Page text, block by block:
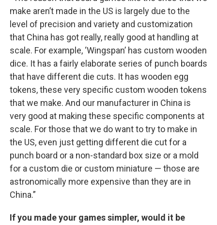
make aren’t made in the US is largely due to the
level of precision and variety and customization
that China has got really, really good at handling at
scale. For example, ‘Wingspan’ has custom wooden
dice. It has a fairly elaborate series of punch boards
that have different die cuts. It has wooden egg
tokens, these very specific custom wooden tokens
that we make. And our manufacturer in China is
very good at making these specific components at
scale. For those that we do want to try to make in
the US, even just getting different die cut for a
punch board or a non-standard box size or a mold
for a custom die or custom miniature — those are
astronomically more expensive than they are in
China.”
If you made your games simpler, would it be